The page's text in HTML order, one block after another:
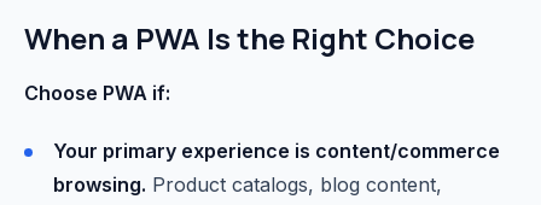
When a PWA Is the Right Choice
Choose PWA if:
Your primary experience is content/commerce
browsing. Product catalogs, blog content,